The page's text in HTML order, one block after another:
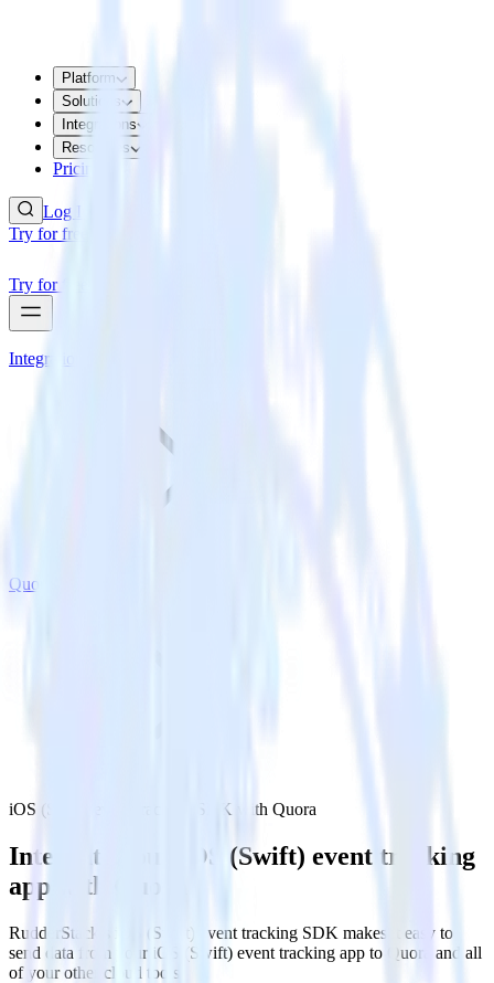
Platform
Solutions
Integrations
Resources
Pricing
Log In
Try for free
Try for free
Integrations
Quora
iOS (Swift) event tracking SDK with Quora
Integrate your iOS (Swift) event tracking
app with Quora
RudderStack’s iOS (Swift) event tracking SDK makes it easy to
send data from your iOS (Swift) event tracking app to Quora and all
of your other cloud tools.